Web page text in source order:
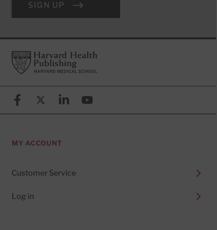
SIGN UP
FooterHarvard Health Publishing
FacebookX (formerly known as Twitter)
LinkedinYouTube
MY ACCOUNT
Customer Service
Log in